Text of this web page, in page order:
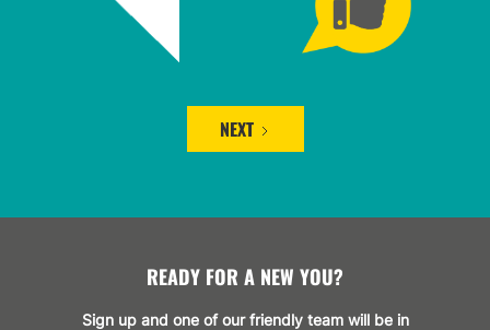
NEXT
READY FOR A NEW YOU?
Sign up and one of our friendly team will be in